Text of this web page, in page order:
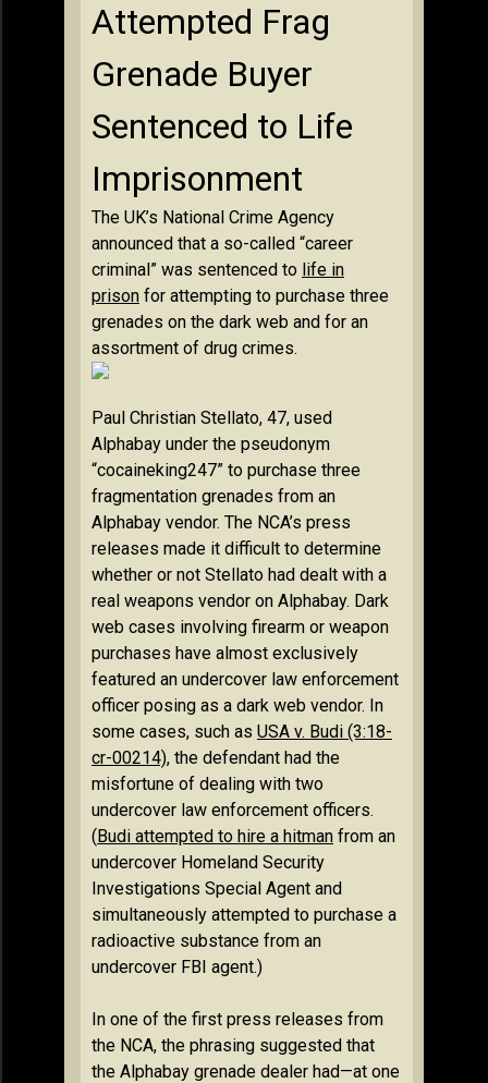
Attempted Frag
Grenade Buyer
Sentenced to Life
Imprisonment
The UK’s National Crime Agency
announced that a so-called “career
criminal” was sentenced to life in
prison for attempting to purchase three
grenades on the dark web and for an
assortment of drug crimes.
Paul Christian Stellato, 47, used
Alphabay under the pseudonym
“cocaineking247” to purchase three
fragmentation grenades from an
Alphabay vendor. The NCA’s press
releases made it difficult to determine
whether or not Stellato had dealt with a
real weapons vendor on Alphabay. Dark
web cases involving firearm or weapon
purchases have almost exclusively
featured an undercover law enforcement
officer posing as a dark web vendor. In
some cases, such as USA v. Budi (3:18-
cr-00214), the defendant had the
misfortune of dealing with two
undercover law enforcement officers.
(Budi attempted to hire a hitman from an
undercover Homeland Security
Investigations Special Agent and
simultaneously attempted to purchase a
radioactive substance from an
undercover FBI agent.)
In one of the first press releases from
the NCA, the phrasing suggested that
the Alphabay grenade dealer had—at one